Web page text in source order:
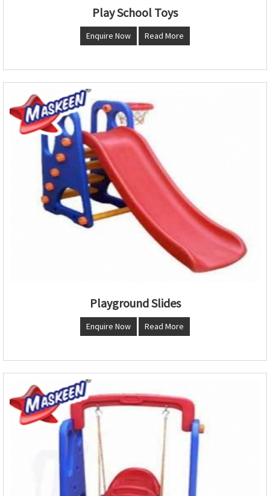
Play School Toys
Enquire Now Read More
Playground Slides
Enquire Now Read More